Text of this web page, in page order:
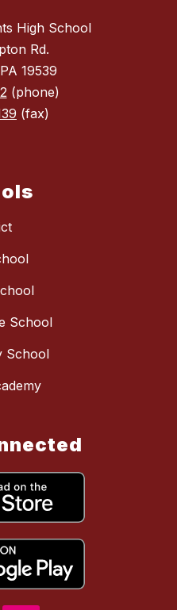
High School
Rd.
19539
(phone)
(fax)
School
School